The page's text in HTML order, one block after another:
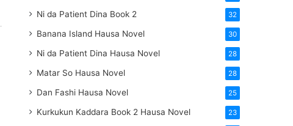
Ni da Patient Dina Book 2 32
Banana Island Hausa Novel 30
Ni da Patient Dina Hausa Novel 28
Matar So Hausa Novel 28
Dan Fashi Hausa Novel 25
Kurkukun Kaddara Book 2 Hausa Novel 23